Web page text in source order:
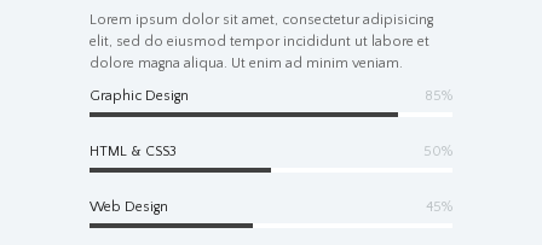
Lorem ipsum dolor sit amet, consectetur adipisicing
elit, sed do eiusmod tempor incididunt ut labore et
dolore magna aliqua. Ut enim ad minim veniam.
Graphic Design 85%
HTML & CSS3 50%
Web Design 45%